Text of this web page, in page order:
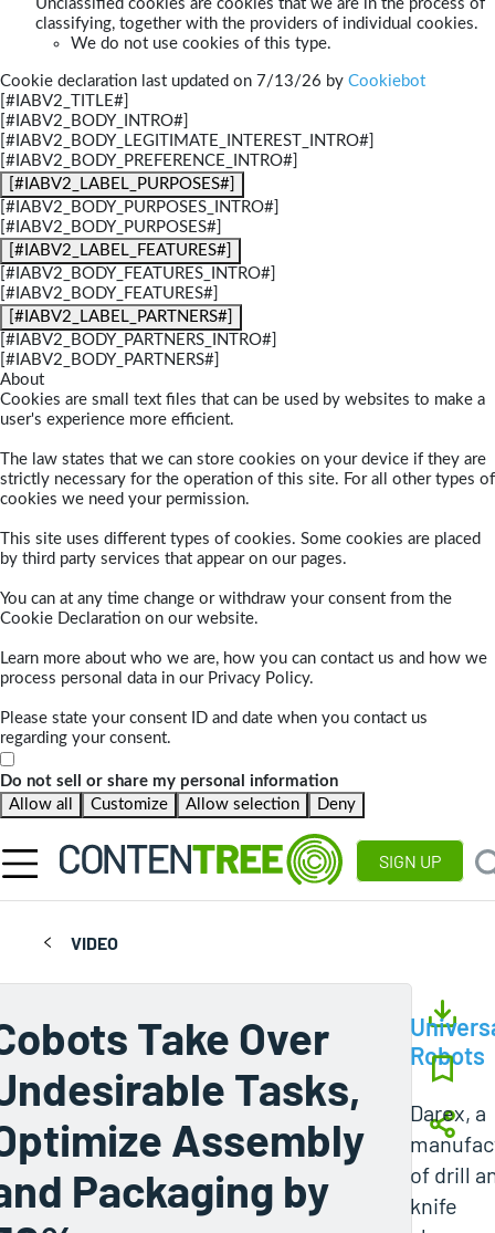
Unclassified cookies are cookies that we are in the process of
classifying, together with the providers of individual cookies.
We do not use cookies of this type.
Cookie declaration last updated on 7/13/26 by Cookiebot
[#IABV2_TITLE#]
[#IABV2_BODY_INTRO#]
[#IABV2_BODY_LEGITIMATE_INTEREST_INTRO#]
[#IABV2_BODY_PREFERENCE_INTRO#]
[#IABV2_LABEL_PURPOSES#]
[#IABV2_BODY_PURPOSES_INTRO#]
[#IABV2_BODY_PURPOSES#]
[#IABV2_LABEL_FEATURES#]
[#IABV2_BODY_FEATURES_INTRO#]
[#IABV2_BODY_FEATURES#]
[#IABV2_LABEL_PARTNERS#]
[#IABV2_BODY_PARTNERS_INTRO#]
[#IABV2_BODY_PARTNERS#]
About
Cookies are small text files that can be used by websites to make a
user's experience more efficient.
The law states that we can store cookies on your device if they are
strictly necessary for the operation of this site. For all other types of
cookies we need your permission.
This site uses different types of cookies. Some cookies are placed
by third party services that appear on our pages.
You can at any time change or withdraw your consent from the
Cookie Declaration on our website.
Learn more about who we are, how you can contact us and how we
process personal data in our Privacy Policy.
Please state your consent ID and date when you contact us
regarding your consent.
Do not sell or share my personal information
Allow all
Customize Allow selection Deny
SIGN UP
VIDEO
Take Over
Tasks,
Assembly
Packaging by
Robots
Darex, a
of drill
knife